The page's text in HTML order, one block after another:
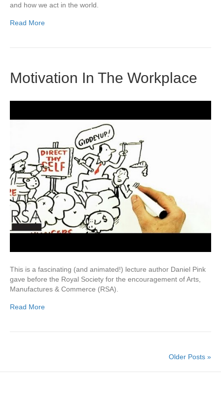
and how we act in the world.
Read More
Motivation In The Workplace
This is a fascinating (and animated!) lecture author Daniel Pink
gave before the Royal Society for the encouragement of Arts,
Manufactures & Commerce (RSA).
Read More
Older Posts »